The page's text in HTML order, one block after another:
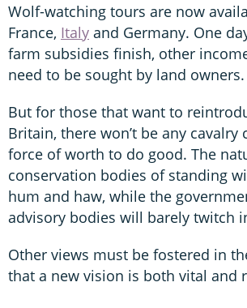
Wolf-watching tours are now
France, Italy and Germany. One
farm subsidies finish, other
need to be sought by land owners.
But for those that want to
Britain, there won’t be any cavalry
force of worth to do good. The
conservation bodies of standing
hum and haw, while the
advisory bodies will barely twitch
Other views must be fostered in
that a new vision is both vital and